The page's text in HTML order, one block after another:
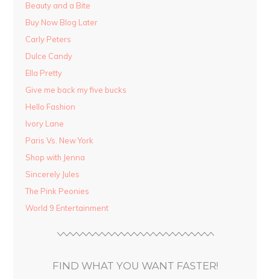
Beauty and a Bite
Buy Now Blog Later
Carly Peters
Dulce Candy
Ella Pretty
Give me back my five bucks
Hello Fashion
Ivory Lane
Paris Vs. New York
Shop with Jenna
Sincerely Jules
The Pink Peonies
World 9 Entertainment
FIND WHAT YOU WANT FASTER!